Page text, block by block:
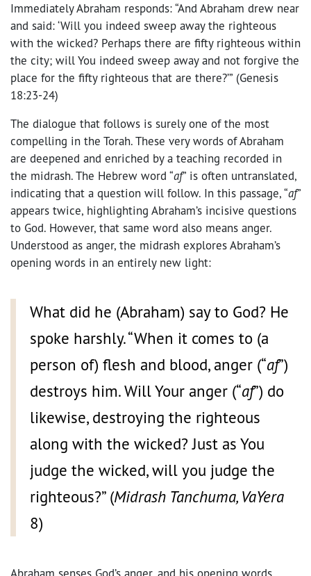
Immediately Abraham responds: “And Abraham drew near
and said: ‘Will you indeed sweep away the righteous
with the wicked? Perhaps there are fifty righteous within
the city; will You indeed sweep away and not forgive the
place for the fifty righteous that are there?’” (Genesis
18:23-24)
The dialogue that follows is surely one of the most
compelling in the Torah. These very words of Abraham
are deepened and enriched by a teaching recorded in
the midrash. The Hebrew word “af” is often untranslated,
indicating that a question will follow. In this passage, “af”
appears twice, highlighting Abraham’s incisive questions
to God. However, that same word also means anger.
Understood as anger, the midrash explores Abraham’s
opening words in an entirely new light:
What did he (Abraham) say to God? He
spoke harshly. “When it comes to (a
person of) flesh and blood, anger (“af”)
destroys him. Will Your anger (“af”) do
likewise, destroying the righteous
along with the wicked? Just as You
judge the wicked, will you judge the
righteous?” (Midrash Tanchuma, VaYera
8)
Abraham senses God’s anger, and his opening words